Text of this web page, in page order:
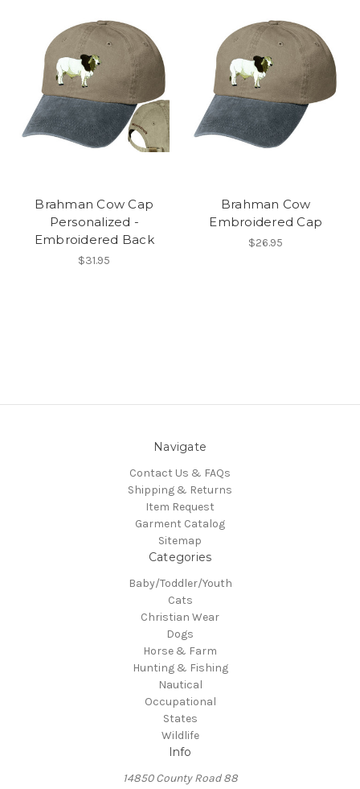
Brahman Cow Cap
Personalized -
Embroidered Back
$31.95
Brahman Cow
Embroidered Cap
$26.95
Navigate
Contact Us & FAQs
Shipping & Returns
Item Request
Garment Catalog
Sitemap
Categories
Baby/Toddler/Youth
Cats
Christian Wear
Dogs
Horse & Farm
Hunting & Fishing
Nautical
Occupational
States
Wildlife
Info
14850 County Road 88